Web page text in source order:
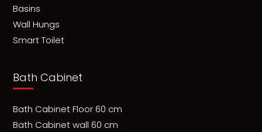
Basins
Wall Hungs
Smart Toilet
Bath Cabinet
Bath Cabinet Floor 60 cm
Bath Cabinet wall 60 cm